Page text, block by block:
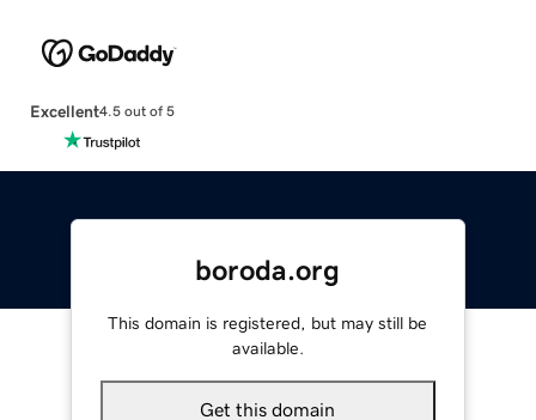
Excellent4.5 out of 5
boroda.org
This domain is registered, but may still be
available.
Get this domain